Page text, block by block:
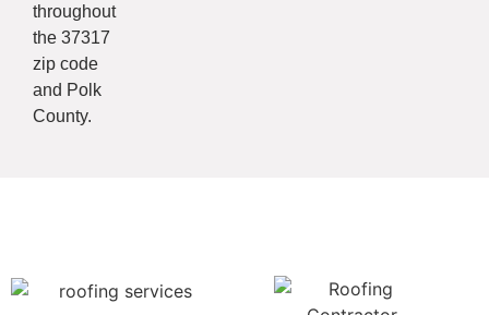
throughout
the 37317
zip code
and Polk
County.